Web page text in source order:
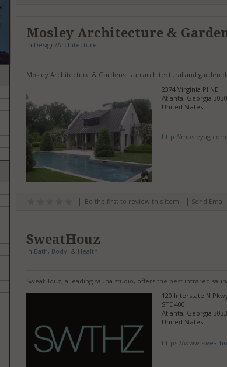
Mosley Architecture &
in Design/Architecture
Mosley Architecture & Gardens is an architectural and
2374 Virginia Pl NE
Atlanta, Georgia
United States
http://mosleyag.com
Be the first to review this item! | Send Email
SweatHouz
in Bath, Body, & Health
SweatHouz, a leading sauna studio, offers the best infrared
120 Interstate N
STE 400
Atlanta, Georgia
United States
https://